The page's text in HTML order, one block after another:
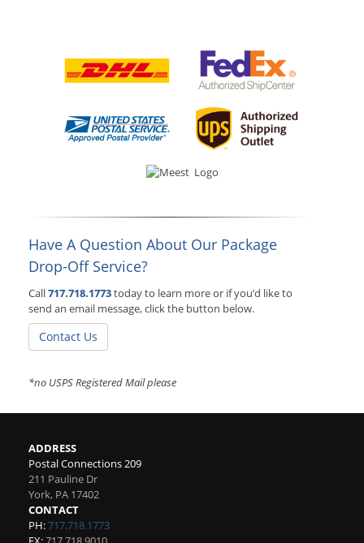
Have A Question About Our Package
Drop-Off Service?
Call717.718.1773today to learn more or if you’d like to
send an email message, click the button below.
Contact Us
*no USPS Registered Mail please
ADDRESS
Postal Connections 209
211 Pauline Dr
York, PA 17402
CONTACT
PH:717.718.1773